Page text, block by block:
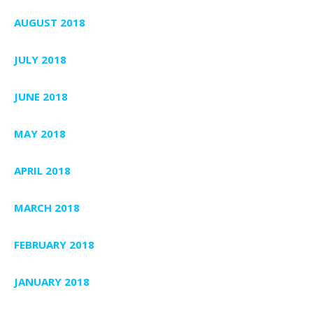
AUGUST 2018
JULY 2018
JUNE 2018
MAY 2018
APRIL 2018
MARCH 2018
FEBRUARY 2018
JANUARY 2018